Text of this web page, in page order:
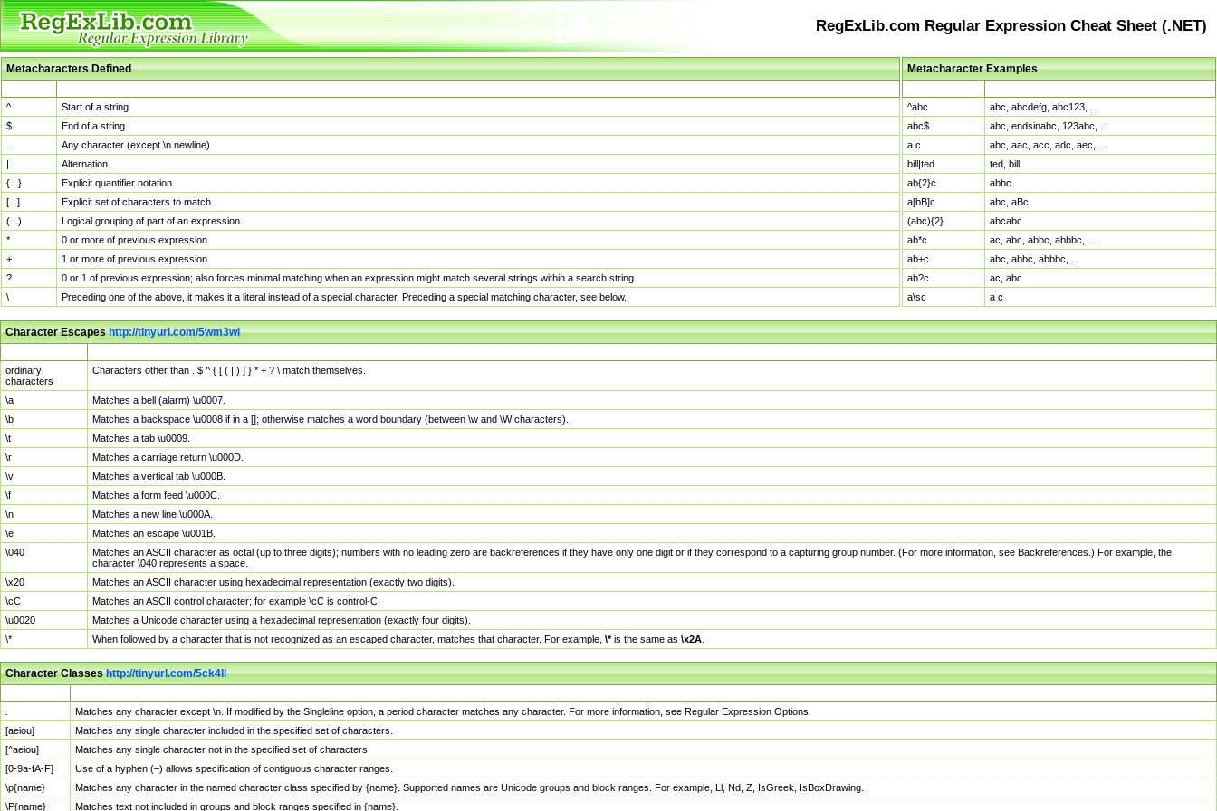
RegExLib.com Regular Expression Cheat Sheet (.NET)
Metacharacters Defined
^
Start of a string.
$
End of a string.
Any character (except \n newline)
|
Alternation.
{...}
Explicit quantifier notation.
[...]
Explicit set of characters to match.
(...)
Logical grouping of part of an expression.
*
0 or more of previous expression.
+
1 or more of previous expression.
?
0 or 1 of previous expression; also forces minimal matching when an expression might match several strings within a search string.
\
Preceding one of the above, it makes it a literal instead of a special character. Preceding a special matching character, see below.
Metacharacter Examples
^abc
abc, abcdefg, abc123, ...
abc$
abc, endsinabc, 123abc, ...
a.c
abc, aac, acc, adc, aec, ...
bill|ted
ted, bill
ab{2}c
abbc
a[bB]c
abc, aBc
(abc){2}
abcabc
ab*c
ac, abc, abbc, abbbc, ...
ab+c
abc, abbc, abbbc, ...
ab?c
ac, abc
a\sc
a c
Character Escapeshttp://tinyurl.com/5wm3wl
ordinary
characters
Characters other than . $ ^ { [ ( | ) ] } * + ? \ match themselves.
\a
Matches a bell (alarm) \u0007.
\b
Matches a backspace \u0008 if in a []; otherwise matches a word boundary (between \w and \W characters).
\t
Matches a tab \u0009.
\r
Matches a carriage return \u000D.
\v
Matches a vertical tab \u000B.
\f
Matches a form feed \u000C.
\n
Matches a new line \u000A.
\e
Matches an escape \u001B.
\040
Matches an ASCII character as octal (up to three digits); numbers with no leading zero are backreferences if they have only one digit or if they correspond to a capturing group number. (For more information, see Backreferences.) For example, the
character \040 represents a space.
\x20
Matches an ASCII character using hexadecimal representation (exactly two digits).
\cC
Matches an ASCII control character; for example \cC is control-C.
\u0020
Matches a Unicode character using a hexadecimal representation (exactly four digits).
\*
When followed by a character that is not recognized as an escaped character, matches that character. For example, \*is the same as \x2A
Character Classeshttp://tinyurl.com/5ck4ll
Matches any character except \n. If modified by the Singleline option, a period character matches any character. For more information, see Regular Expression Options.
[aeiou]
Matches any single character included in the specified set of characters.
[^aeiou]
Matches any single character not in the specified set of characters.
[0-9a-fA-F]
Use of a hyphen (–) allows specification of contiguous character ranges.
\p{name}
Matches any character in the named character class specified by {name}. Supported names are Unicode groups and block ranges. For example, Ll, Nd, Z, IsGreek, IsBoxDrawing.
\P{name}
Matches text not included in groups and block ranges specified in {name}.